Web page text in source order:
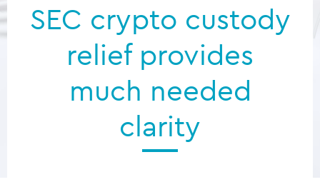
SEC crypto custody
relief provides
much needed
clarity